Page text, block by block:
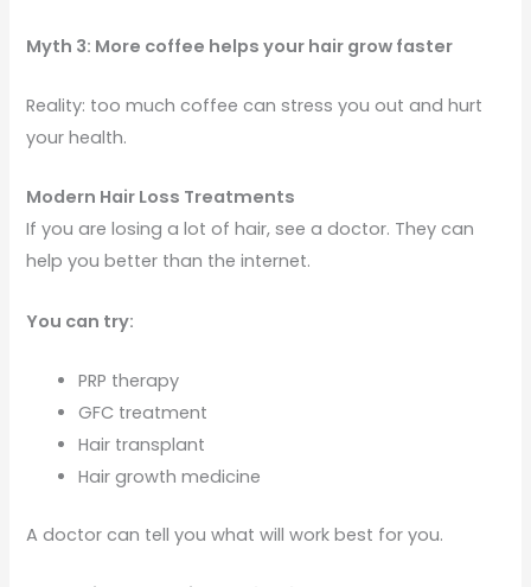
Myth 3: More coffee helps your hair grow faster
Reality: too much coffee can stress you out and hurt
your health.
Modern Hair Loss Treatments
If you are losing a lot of hair, see a doctor. They can
help you better than the internet.
You can try:
PRP therapy
GFC treatment
Hair transplant
Hair growth medicine
A doctor can tell you what will work best for you.